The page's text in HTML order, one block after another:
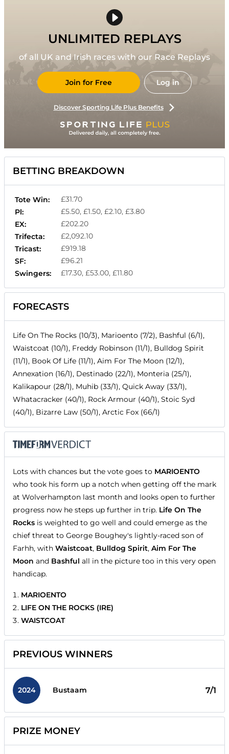
UNLIMITED REPLAYS
of all UK and Irish races with our Race Replays
Join for Free Log in
Discover Sporting Life Plus Benefits
BETTING BREAKDOWN
Tote Win:
£31.70
Pl:
£5.50, £1.50, £2.10, £3.80
EX:
£202.20
Trifecta:
£2,092.10
Tricast:
£919.18
SF:
£96.21
Swingers:
£17.30, £53.00, £11.80
FORECASTS
Life On The Rocks (10/3), Marioento (7/2), Bashful (6/1),
Waistcoat (10/1), Freddy Robinson (11/1), Bulldog Spirit
(11/1), Book Of Life (11/1), Aim For The Moon (12/1),
Annexation (16/1), Destinado (22/1), Monteria (25/1),
Kalikapour (28/1), Muhib (33/1), Quick Away (33/1),
Whatacracker (40/1), Rock Armour (40/1), Stoic Syd
(40/1), Bizarre Law (50/1), Arctic Fox (66/1)
Lots with chances but the vote goes to MARIOENTO
who took his form up a notch when getting off the mark
at Wolverhampton last month and looks open to further
progress now he steps up further in trip. Life On The
Rocks is weighted to go well and could emerge as the
chief threat to George Boughey's lightly-raced son of
Farhh, with Waistcoat, Bulldog Spirit, Aim For The
Moon and Bashful all in the picture too in this very open
handicap.
MARIOENTO
LIFE ON THE ROCKS (IRE)
WAISTCOAT
PREVIOUS WINNERS
2024 Bustaam 7/1
PRIZE MONEY